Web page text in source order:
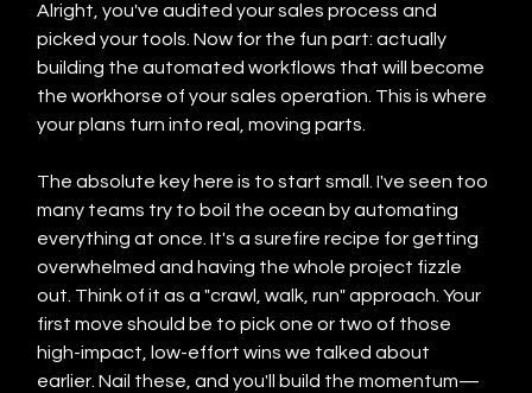
Alright, you've audited your sales process and
picked your tools. Now for the fun part: actually
building the automated workflows that will become
the workhorse of your sales operation. This is where
your plans turn into real, moving parts.
The absolute key here is to start small. I've seen too
many teams try to boil the ocean by automating
everything at once. It's a surefire recipe for getting
overwhelmed and having the whole project fizzle
out. Think of it as a "crawl, walk, run" approach. Your
first move should be to pick one or two of those
high-impact, low-effort wins we talked about
earlier. Nail these, and you'll build the momentum—